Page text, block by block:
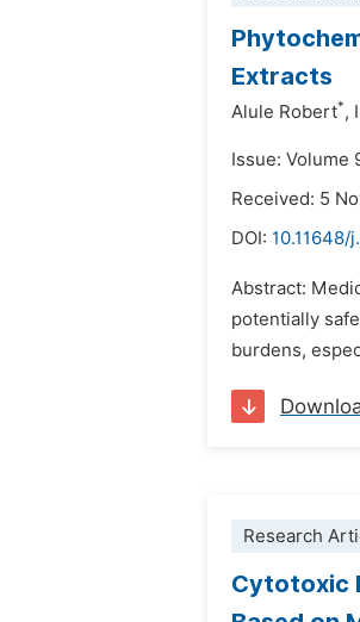
Extracts
Alule Robert*,
Issue: Volume
Received: 5
DOI:
Abstract:
potentially
burdens,
Research
Cytotoxic